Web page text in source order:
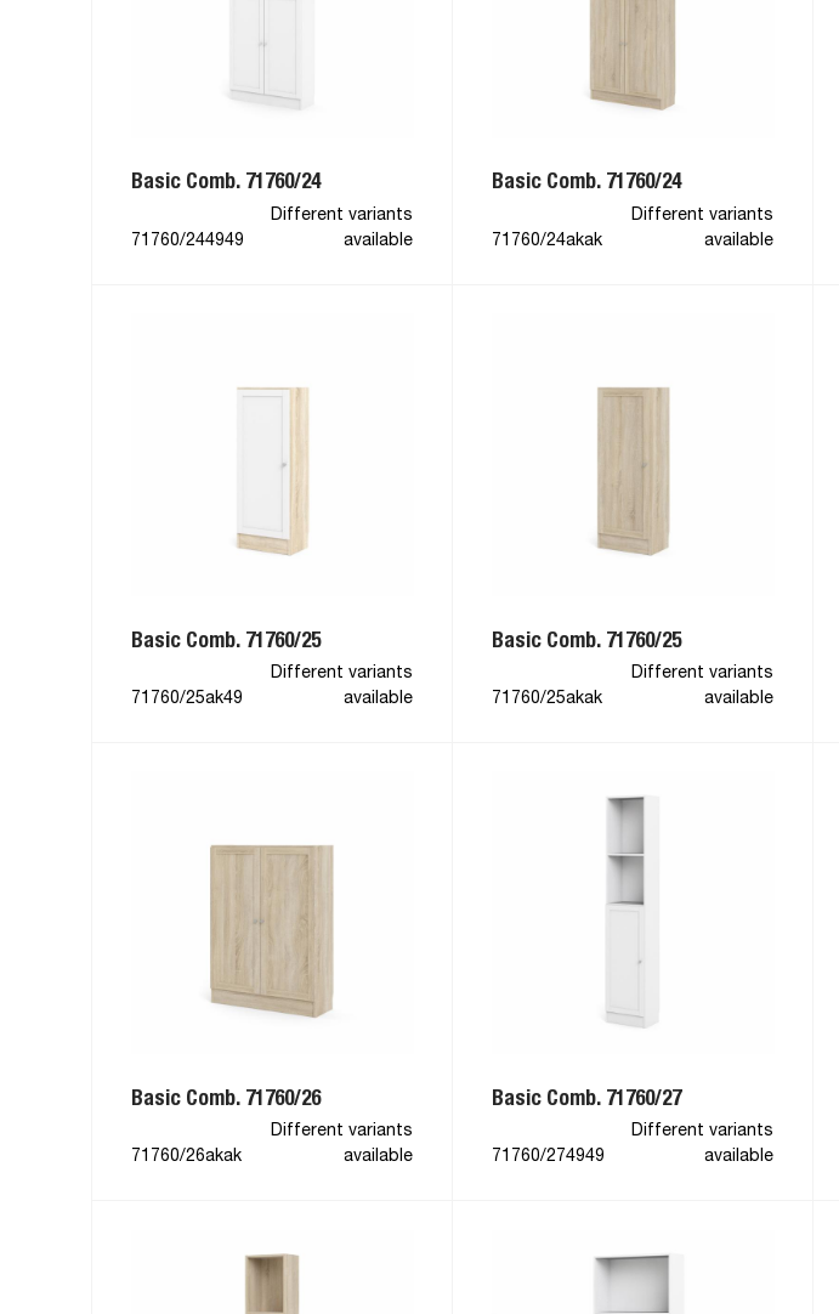
Basic Comb. 71760/24
71760/244949
Different variants
available
Basic Comb. 71760/24
71760/24akak
Different variants
available
Basic Comb. 71760/25
71760/25ak49
Different variants
available
Basic Comb. 71760/25
71760/25akak
Different variants
available
Basic Comb. 71760/26
71760/26akak
Different variants
available
Basic Comb. 71760/27
71760/274949
Different variants
available